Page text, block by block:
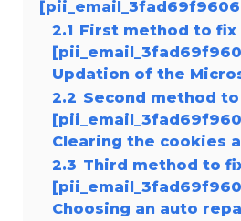
2.1 First method to fix
Updation of the
2.2 Second method
Clearing the cookies
2.3 Third method to
Choosing an auto